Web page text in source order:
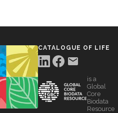
CATALOGUE OF LIFE
is a
Global
Core
Biodata
Resource